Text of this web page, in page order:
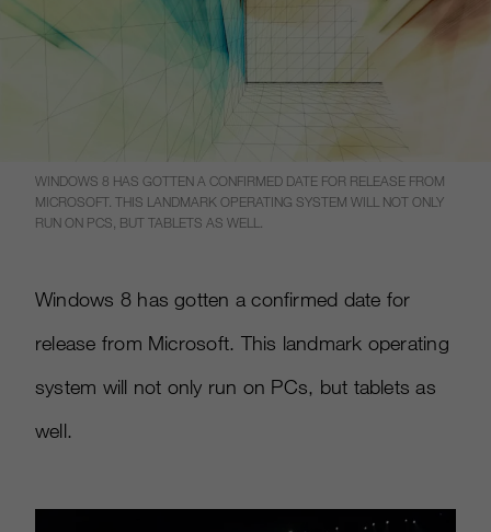
WINDOWS 8 HAS GOTTEN A CONFIRMED DATE FOR RELEASE FROM
MICROSOFT. THIS LANDMARK OPERATING SYSTEM WILL NOT ONLY
RUN ON PCS, BUT TABLETS AS WELL.
Windows 8 has gotten a confirmed date for
release from Microsoft. This landmark operating
system will not only run on PCs, but tablets as
well.